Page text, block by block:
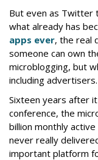
But even as Twitter
what already has
apps ever, the real
someone can own
microblogging, but
including advertisers.
Sixteen years after
conference, the
billion monthly
never really
important platform